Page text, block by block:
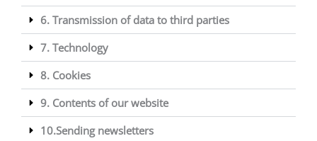
6. Transmission of data to third parties
7. Technology
8. Cookies
9. Contents of our website
10.Sending newsletters